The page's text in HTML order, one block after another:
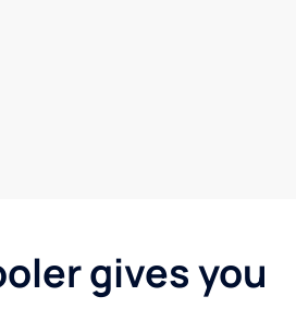
gives you